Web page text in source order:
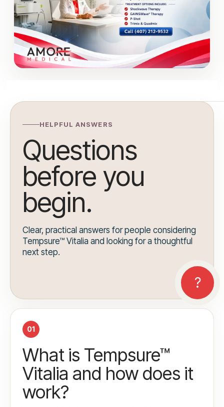
HELPFUL ANSWERS
Questions
before you
begin.
Clear, practical answers for people considering
Tempsure™ Vitalia and looking for a thoughtful
next step.
01
What is Tempsure™
Vitalia and how does it
work?